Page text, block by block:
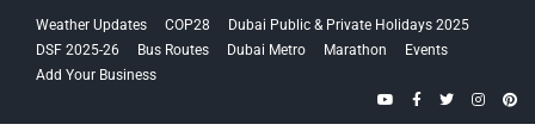
navigation
content
Weather Updates COP28
Dubai Public & Private Holidays 2025
DSF 2025-26
Bus Routes Dubai Metro Marathon
Events
Add Your Business
YouTubeFacebook
Twitter